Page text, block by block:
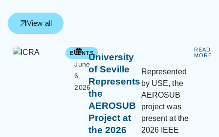
View all
EVENTS
June
6,
2026
University
of Seville
Represents
the
AEROSUB
Project at
the 2026
Represented
by USE, the
AEROSUB
project was
present at the
2026 IEEE
READ
MORE